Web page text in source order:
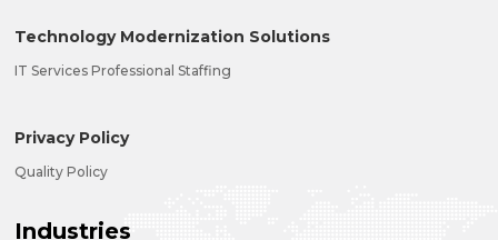
Technology Modernization Solutions
IT Services Professional Staffing
Privacy Policy
Quality Policy
Industries